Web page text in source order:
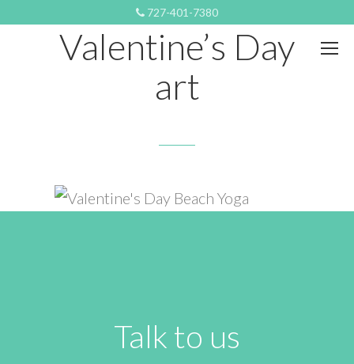
727-401-7380
Valentine’s Day
art
Talk to us